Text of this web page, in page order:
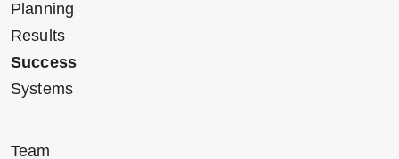
Planning
Results
Success
Systems
Team